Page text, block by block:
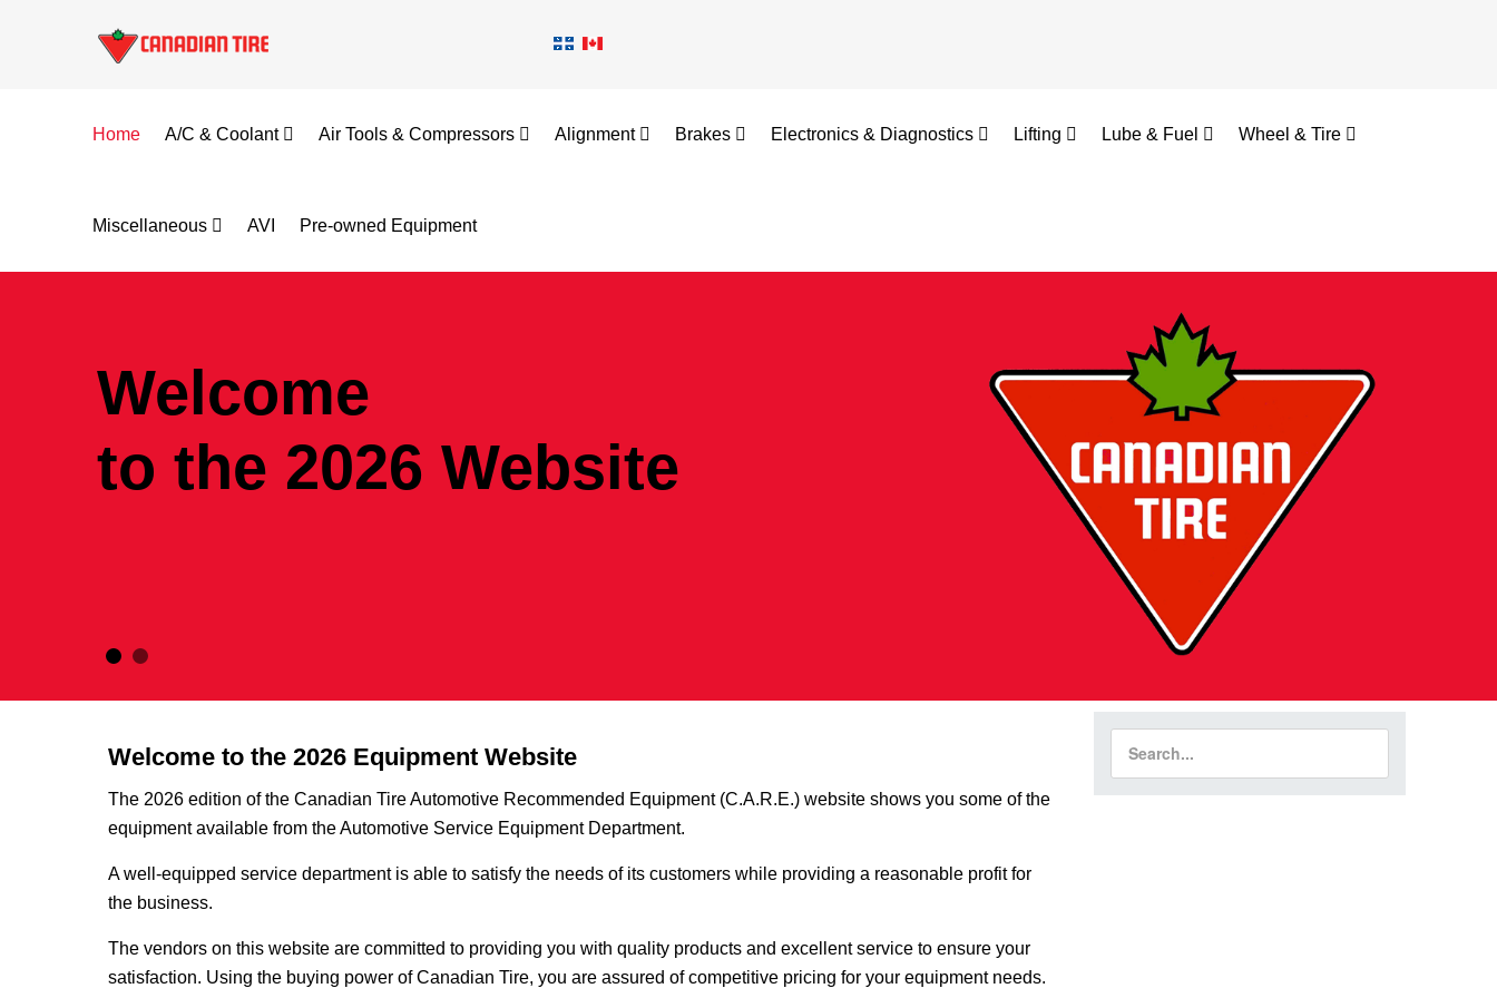
Home A/C & Coolant Air Tools & Compressors Alignment Brakes Electronics & Diagnostics Lifting Lube & Fuel Wheel & Tire
Miscellaneous AVI Pre-owned Equipment
Welcome
to the 2026 Website
Welcome to the 2026 Equipment Website
The 2026 edition of the Canadian Tire Automotive Recommended Equipment (C.A.R.E.) website shows you some of the
equipment available from the Automotive Service Equipment Department.
A well-equipped service department is able to satisfy the needs of its customers while providing a reasonable profit for
the business.
The vendors on this website are committed to providing you with quality products and excellent service to ensure your
satisfaction. Using the buying power of Canadian Tire, you are assured of competitive pricing for your equipment needs.